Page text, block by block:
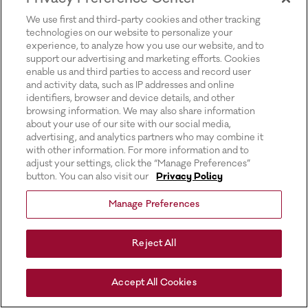
We use first and third-party cookies and other tracking
technologies on our website to personalize your
experience, to analyze how you use our website, and to
support our advertising and marketing efforts. Cookies
enable us and third parties to access and record user
and activity data, such as IP addresses and online
identifiers, browser and device details, and other
browsing information. We may also share information
about your use of our site with our social media,
advertising, and analytics partners who may combine it
with other information. For more information and to
adjust your settings, click the “Manage Preferences”
button. You can also visit our
Privacy Policy
Manage Preferences
Reject All
Accept All Cookies